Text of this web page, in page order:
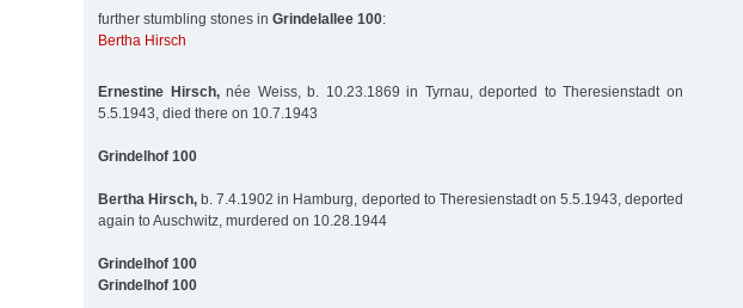
further stumbling stones in Grindelallee 100:
Bertha Hirsch
Ernestine Hirsch,née Weiss, b. 10.23.1869 in Tyrnau, deported to Theresienstadt on
5.5.1943, died there on 10.7.1943
Grindelhof 100
Bertha Hirsch, b. 7.4.1902 in Hamburg, deported to Theresienstadt on 5.5.1943, deported
again to Auschwitz, murdered on 10.28.1944
Grindelhof 100
Grindelhof 100